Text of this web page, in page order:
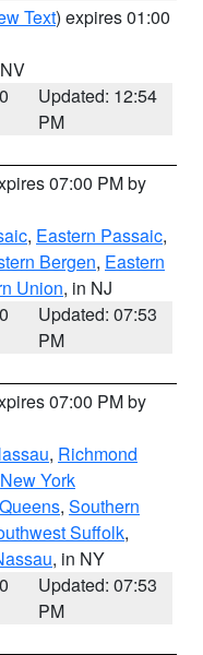
Text) expires 01:00
Updated: 12:54
PM
07:00 PM by
, Eastern Passaic,
Bergen, Eastern
Union, in NJ
Updated: 07:53
PM
07:00 PM by
, Richmond
New York
, Southern
Suffolk,
, in NY
Updated: 07:53
PM